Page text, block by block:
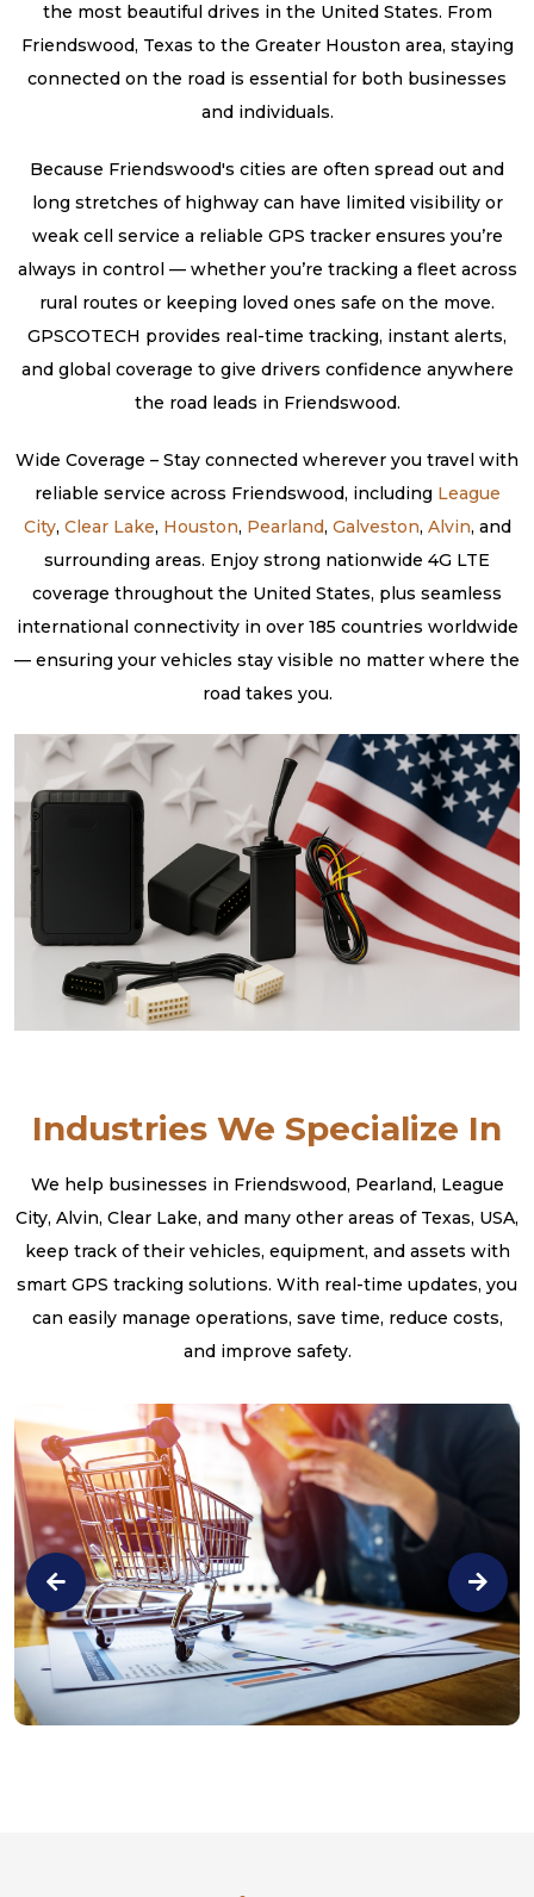
the most beautiful drives in the United States. From
Friendswood, Texas to the Greater Houston area, staying
connected on the road is essential for both businesses
and individuals.
Because Friendswood's cities are often spread out and
long stretches of highway can have limited visibility or
weak cell service a reliable GPS tracker ensures you’re
always in control — whether you’re tracking a fleet across
rural routes or keeping loved ones safe on the move.
GPSCOTECH provides real-time tracking, instant alerts,
and global coverage to give drivers confidence anywhere
the road leads in Friendswood.
Wide Coverage – Stay connected wherever you travel with
reliable service across Friendswood, including League
City, Clear Lake, Houston, Pearland, Galveston, Alvin, and
surrounding areas. Enjoy strong nationwide 4G LTE
coverage throughout the United States, plus seamless
international connectivity in over 185 countries worldwide
— ensuring your vehicles stay visible no matter where the
road takes you.
Industries We Specialize In
We help businesses in Friendswood, Pearland, League
City, Alvin, Clear Lake, and many other areas of Texas, USA,
keep track of their vehicles, equipment, and assets with
smart GPS tracking solutions. With real-time updates, you
can easily manage operations, save time, reduce costs,
and improve safety.